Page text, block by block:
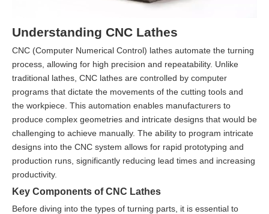
Understanding CNC Lathes
CNC (Computer Numerical Control) lathes automate the turning
process, allowing for high precision and repeatability. Unlike
traditional lathes, CNC lathes are controlled by computer
programs that dictate the movements of the cutting tools and
the workpiece. This automation enables manufacturers to
produce complex geometries and intricate designs that would be
challenging to achieve manually. The ability to program intricate
designs into the CNC system allows for rapid prototyping and
production runs, significantly reducing lead times and increasing
productivity.
Key Components of CNC Lathes
Before diving into the types of turning parts, it is essential to